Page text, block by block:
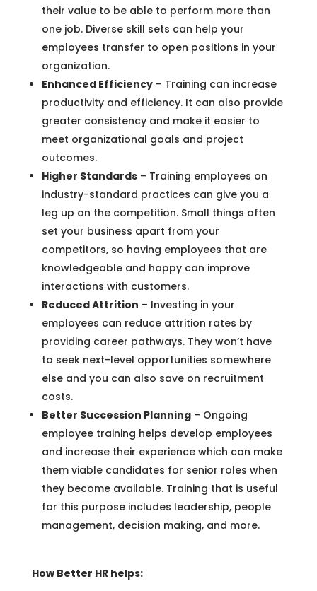
their value to be able to perform more than
one job. Diverse skill sets can help your
employees transfer to open positions in your
organization.
Enhanced Efficiency– Training can increase
productivity and efficiency. It can also provide
greater consistency and make it easier to
meet organizational goals and project
outcomes.
Higher Standards– Training employees on
industry-standard practices can give you a
leg up on the competition. Small things often
set your business apart from your
competitors, so having employees that are
knowledgeable and happy can improve
interactions with customers.
Reduced Attrition – Investing in your
employees can reduce attrition rates by
providing career pathways. They won’t have
to seek next-level opportunities somewhere
else and you can also save on recruitment
costs.
Better Succession Planning– Ongoing
employee training helps develop employees
and increase their experience which can make
them viable candidates for senior roles when
they become available. Training that is useful
for this purpose includes leadership, people
management, decision making, and more.
How Better HR helps: